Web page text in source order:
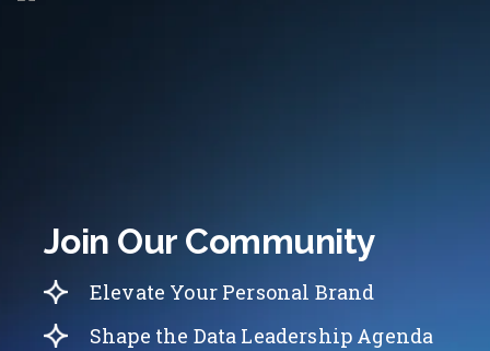
Join Our Community
Elevate Your Personal Brand
Shape the Data Leadership Agenda